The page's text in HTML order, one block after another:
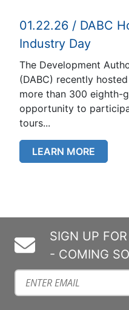
01.22.26 / DABC
Industry Day
The Development
(DABC) recently
more than 300 eighth-
opportunity to
tours...
LEARN MORE
SIGN UP
- COMING
Subscribe to our mailing